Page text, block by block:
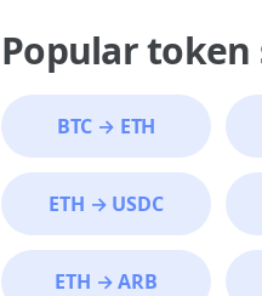
Popular token
BTC → ETH
ETH → USDC
ETH →ARB